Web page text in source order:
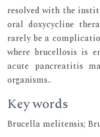
resolved with the
oral doxycycline
rarely be a
where brucellosis is
acute pancreatitis
organisms..
Key words
Brucella melitensis;